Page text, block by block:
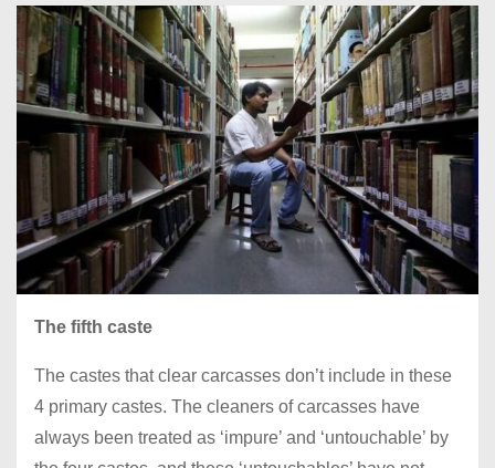
The fifth caste
The castes that clear carcasses don’t include in these
4 primary castes. The cleaners of carcasses have
always been treated as ‘impure’ and ‘untouchable’ by